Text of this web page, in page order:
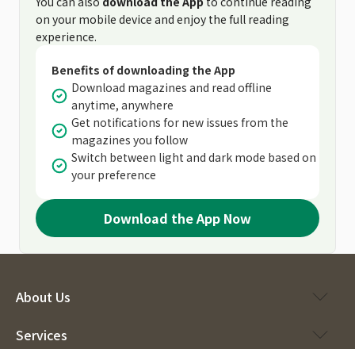
on your mobile device and enjoy the full reading
experience.
Benefits of downloading the App
Download magazines and read offline
anytime, anywhere
Get notifications for new issues from the
magazines you follow
Switch between light and dark mode based on
your preference
Download the App Now
About Us
Services